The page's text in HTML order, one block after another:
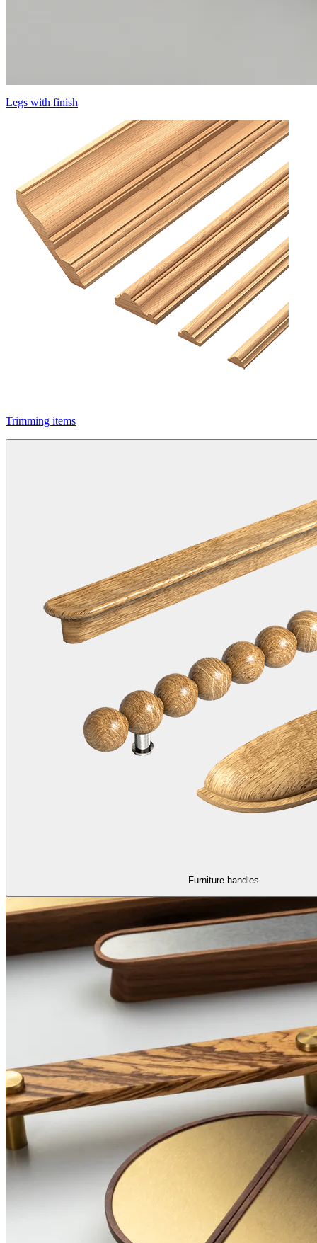
Legs with finish
Trimming items
Furniture handles